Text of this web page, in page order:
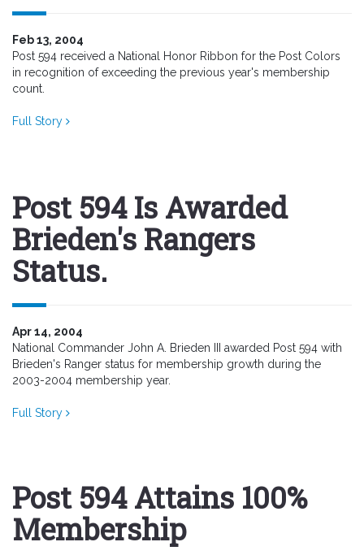
Feb 13, 2004
Post 594 received a National Honor Ribbon for the Post Colors
in recognition of exceeding the previous year's membership
count.
Full Story
Post 594 Is Awarded
Brieden's Rangers
Status.
Apr 14, 2004
National Commander John A. Brieden III awarded Post 594 with
Brieden's Ranger status for membership growth during the
2003-2004 membership year.
Full Story
Post 594 Attains 100%
Membership